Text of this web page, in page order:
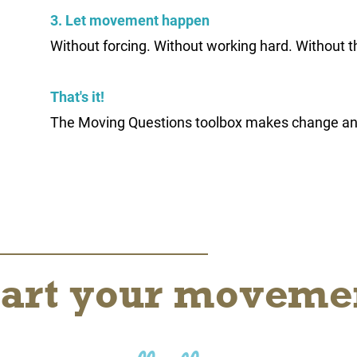
3. Let movement happen
Without forcing. Without working hard. Without
That's it!
The Moving Questions toolbox makes change
your